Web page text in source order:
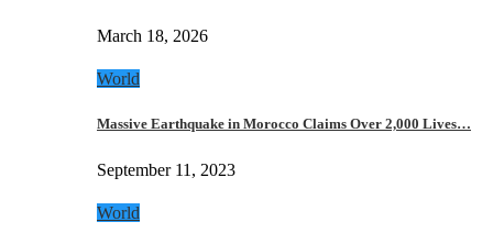
March 18, 2026
World
Massive Earthquake in Morocco Claims Over 2,000 Lives…
September 11, 2023
World